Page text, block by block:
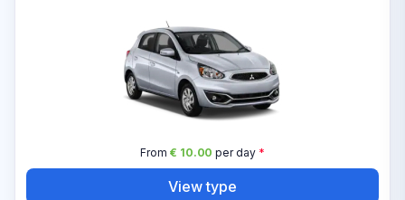
From € 10.00 per day*
View type